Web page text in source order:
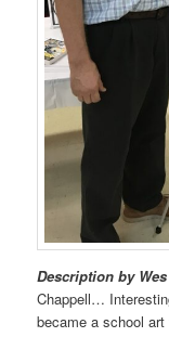
Description by
Chappell…
became a school